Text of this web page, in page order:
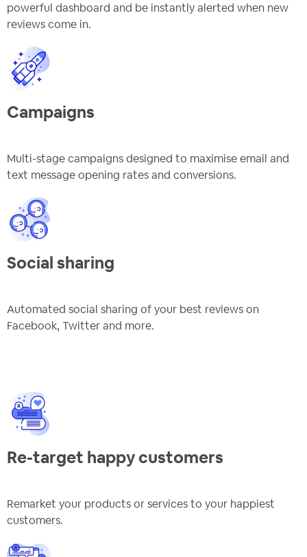
powerful dashboard and be instantly alerted when new
reviews come in.
Campaigns
Multi-stage campaigns designed to maximise email and
text message opening rates and conversions.
Social sharing
Automated social sharing of your best reviews on
Facebook, Twitter and more.
Re-target happy customers
Remarket your products or services to your happiest
customers.